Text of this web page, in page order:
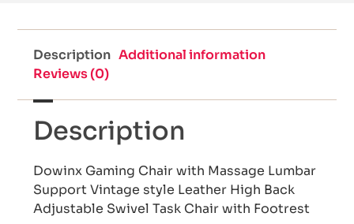
Description Additional information
Reviews (0)
Description
Dowinx Gaming Chair with Massage Lumbar
Support Vintage style Leather High Back
Adjustable Swivel Task Chair with Footrest